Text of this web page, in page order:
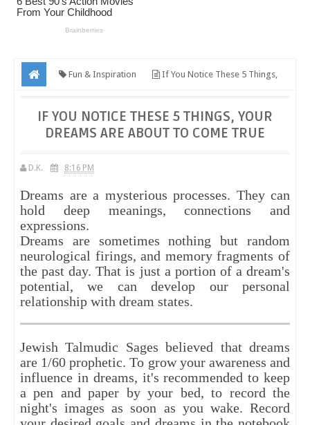
Fun & Inspiration If You Notice These 5 Things,
IF YOU NOTICE THESE 5 THINGS, YOUR
DREAMS ARE ABOUT TO COME TRUE
D.K. 8:16 PM
Dreams are a mysterious processes. They can
hold deep meanings, connections and
expressions.
Dreams are sometimes nothing but random
neurological firings, and memory fragments of
the past day. That is just a portion of a dream's
potential, we can develop our personal
relationship with dream states.
Jewish Talmudic Sages believed that dreams
are 1/60 prophetic. To grow your awareness and
influence in dreams, it's recommended to keep
a pen and paper by your bed, to record the
night's images as soon as you wake. Record